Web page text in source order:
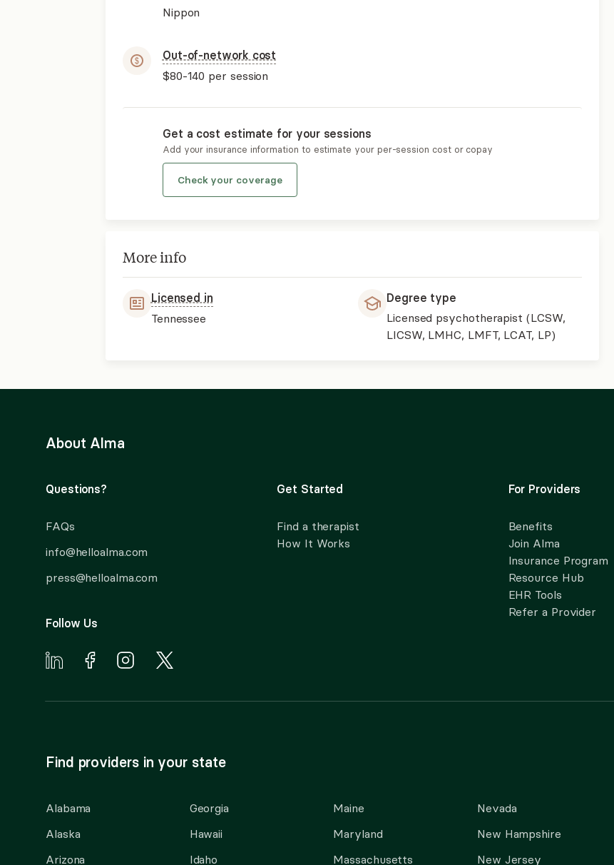
Nippon
Out-of-network cost
$80-140 per session
Get a cost estimate for your sessions
Add your insurance information to estimate your per-session cost or copay
Check your coverage
More info
Licensed in
Tennessee
Degree type
Licensed psychotherapist (LCSW,
LICSW, LMHC, LMFT, LCAT, LP)
About Alma
Questions?
FAQs
info@helloalma.com
press@helloalma.com
Follow Us
Get Started
Find a therapist
How It Works
For Providers
Benefits
Join Alma
Insurance Program
Resource Hub
EHR Tools
Refer a Provider
Find providers in your state
Alabama
Alaska
Arizona
Georgia
Hawaii
Idaho
Maine
Maryland
Massachusetts
Nevada
New Hampshire
New Jersey